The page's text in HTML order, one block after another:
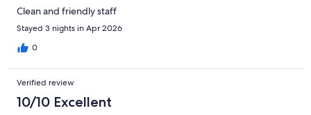
Clean and friendly staff
Stayed 3 nights in Apr 2026
0
Verified review
10/10 Excellent